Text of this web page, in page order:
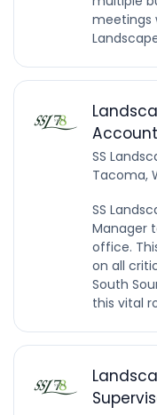
meetings
SS
Tacoma,
SS
Manager
office.
on all
South
this vital